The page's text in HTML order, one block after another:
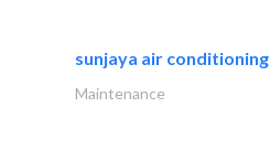
sunjaya air conditioning
Maintenance